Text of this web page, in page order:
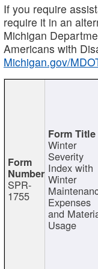
If you require
require it in an
Michigan
Americans with
Michigan.gov/
SPR-
1755
Winter
Severity
Index with
Winter
Expenses
and
Usage